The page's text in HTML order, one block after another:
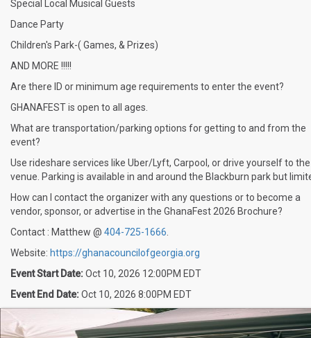
Special Local Musical Guests
Dance Party
Children's Park-( Games, & Prizes)
AND MORE !!!!!
Are there ID or minimum age requirements to enter the event?
GHANAFEST is open to all ages.
What are transportation/parking options for getting to and from the
event?
Use rideshare services like Uber/Lyft, Carpool, or drive yourself to the
venue. Parking is available in and around the Blackburn park but
How can I contact the organizer with any questions or to become a
vendor, sponsor, or advertise in the GhanaFest 2026 Brochure?
Contact : Matthew @ 404-725-1666
Website: https://ghanacouncilofgeorgia.org
Event Start Date:Oct 10, 2026 12:00PM EDT
Event End Date:Oct 10, 2026 8:00PM EDT